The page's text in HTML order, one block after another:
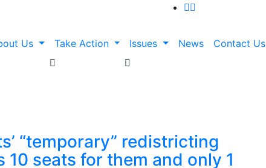
Us Take Action Issues News Contact Us
“temporary” redistricting
seats for them and only 1